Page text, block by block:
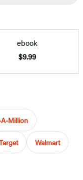
ebook
$9.99
Million
Walmart